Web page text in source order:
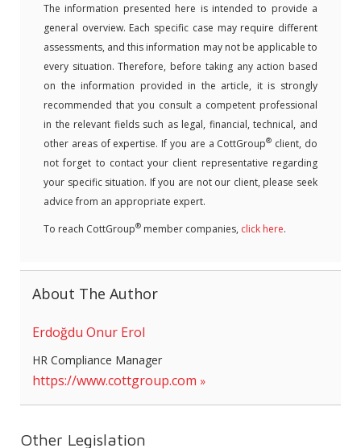
The information presented here is intended to provide a
general overview. Each specific case may require different
assessments, and this information may not be applicable to
every situation. Therefore, before taking any action based
on the information provided in the article, it is strongly
recommended that you consult a competent professional
in the relevant fields such as legal, financial, technical, and
other areas of expertise. If you are a CottGroup® client, do
not forget to contact your client representative regarding
your specific situation. If you are not our client, please seek
advice from an appropriate expert.
To reach CottGroup® member companies, click here.
About The Author
Erdoğdu Onur Erol
HR Compliance Manager
https://www.cottgroup.com
Other Legislation